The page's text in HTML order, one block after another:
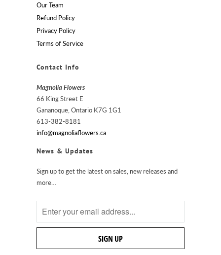
Our Team
Refund Policy
Privacy Policy
Terms of Service
Contact Info
Magnolia Flowers
66 King Street E
Gananoque, Ontario K7G 1G1
613-382-8181
info@magnoliaflowers.ca
News & Updates
Sign up to get the latest on sales, new releases and
more…